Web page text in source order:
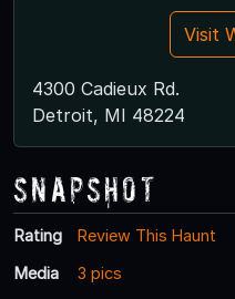
Visit
4300 Cadieux Rd.
Detroit, MI 48224
Snapshot
Rating
Review This Haunt
Media
3 pics